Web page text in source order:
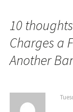
10
Charges a
Another